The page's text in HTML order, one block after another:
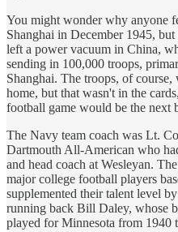
You might wonder why anyone
Shanghai in December 1945,
left a power vacuum in China,
sending in 100,000 troops,
Shanghai. The troops, of
home, but that wasn't in the
football game would be the next
The Navy team coach was Lt.
Dartmouth All-American who
and head coach at Wesleyan.
major college football players
supplemented their talent level
running back Bill Daley, whose
played for Minnesota from 1940